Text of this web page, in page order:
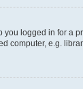
logged in for a
e.g.